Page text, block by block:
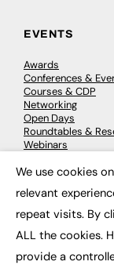
EVENTS
Awards
Conferences &
Courses & CDP
Networking
Open Days
Roundtables &
Webinars
© 2026
We use cookies
relevant
repeat visits. By
ALL the cookies.
provide a